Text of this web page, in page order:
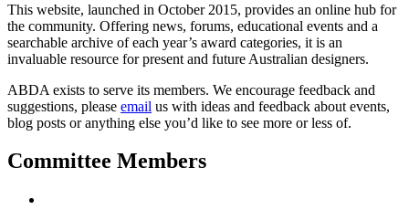
This website, launched in October 2015, provides an online hub for
the community. Offering news, forums, educational events and a
searchable archive of each year’s award categories, it is an
invaluable resource for present and future Australian designers.
ABDA exists to serve its members. We encourage feedback and
suggestions, please email us with ideas and feedback about events,
blog posts or anything else you’d like to see more or less of.
Committee Members